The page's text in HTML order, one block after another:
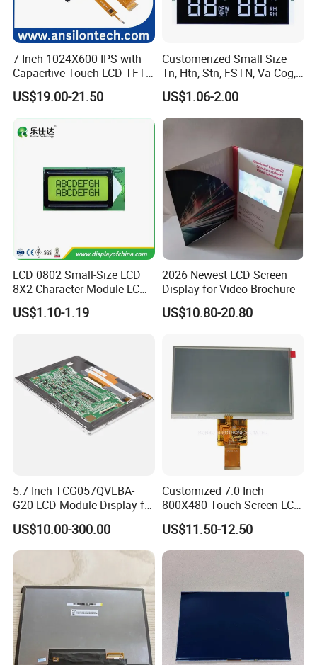
7 Inch 1024X600 IPS with
Capacitive Touch LCD TFT
Display
US$19.00-21.50
Customerized Small Size
Tn, Htn, Stn, FSTN, Va Cog,
COB Monocrome LCD Panel
with Backlight LCD
Tftmodule for Pinconnector,
US$1.06-2.00
LCD 0802 Small-Size LCD
8X2 Character Module LCM
Module COB Screen Display
US$1.10-1.19
2026 Newest LCD Screen
Display for Video Brochure
US$10.80-20.80
5.7 Inch TCG057QVLBA-
G20 LCD Module Display for
HMI Automated equipment
TFT screen
US$10.00-300.00
Customized 7.0 Inch
800X480 Touch Screen LCD
Display RGB 40pin LCD
Display
US$11.50-12.50